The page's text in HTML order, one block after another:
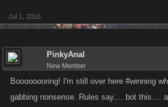
Jul 1, 2018
PinkyAnal
New Member
Boooooooring! I'm still over here #winning
gabbing nonsense. Rules say.... bot this....